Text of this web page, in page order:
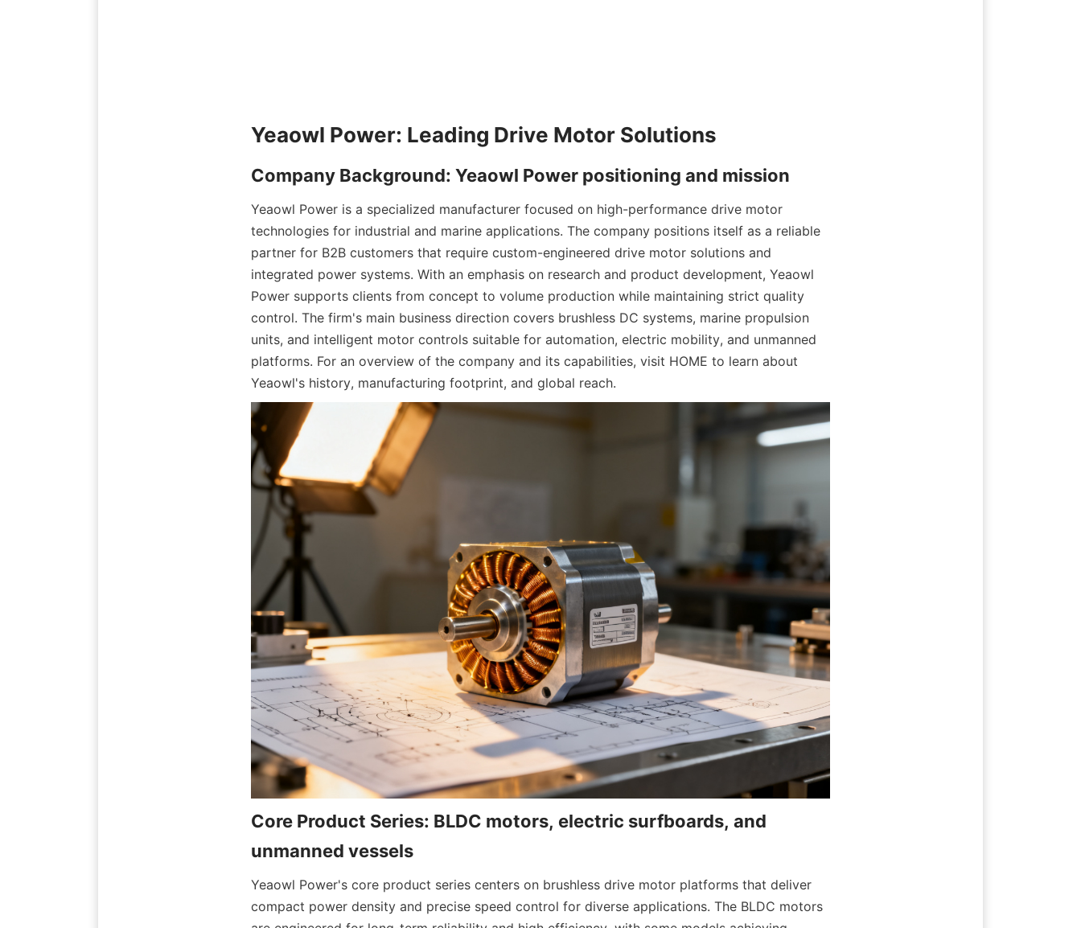
Yeaowl Power is a specialized manufacturer focused on high-performance drive motor
technologies for industrial and marine applications. The company positions itself as a reliable
partner for B2B customers that require custom-engineered drive motor solutions and
integrated power systems. With an emphasis on research and product development, Yeaowl
Power supports clients from concept to volume production while maintaining strict quality
control. The firm's main business direction covers brushless DC systems, marine propulsion
units, and intelligent motor controls suitable for automation, electric mobility, and unmanned
platforms. For an overview of the company and its capabilities, visit HOME to learn about
Yeaowl's history, manufacturing footprint, and global reach.
Core Product Series: BLDC motors, electric surfboards, and
Yeaowl Power's core product series centers on brushless drive motor platforms that deliver
compact power density and precise speed control for diverse applications. The BLDC motors